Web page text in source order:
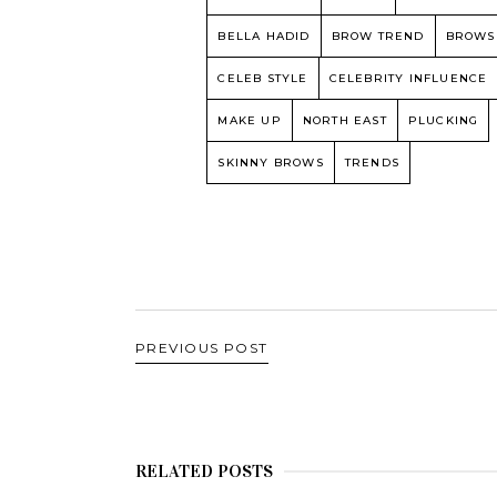
BELLA HADID BROW TREND BROWS
CELEB STYLE CELEBRITY INFLUENCE
MAKE UP NORTH EAST PLUCKING
SKINNY BROWS TRENDS
PREVIOUS POST
RELATED POSTS